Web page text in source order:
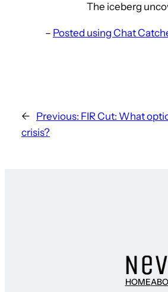
The iceberg
– Posted using Chat
← Previous: FIR Cut: What
crisis?
HOME